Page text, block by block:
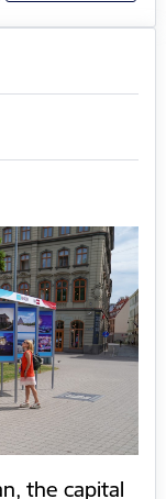
the capital